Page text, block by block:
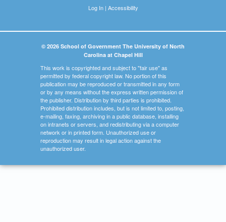
Log In| Accessibility
© 2026 School of Government The University of North
Carolina at Chapel Hill
This work is copyrighted and subject to "fair use" as
permitted by federal copyright law. No portion of this
publication may be reproduced or transmitted in any form
or by any means without the express written permission of
the publisher. Distribution by third parties is prohibited.
Prohibited distribution includes, but is not limited to, posting,
e-mailing, faxing, archiving in a public database, installing
on intranets or servers, and redistributing via a computer
network or in printed form. Unauthorized use or
reproduction may result in legal action against the
unauthorized user.